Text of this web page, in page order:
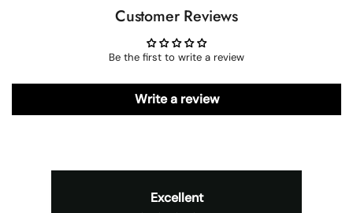
Customer Reviews
Be the first to write a review
Write a review
Excellent